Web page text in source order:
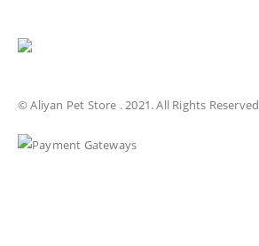
© Aliyan Pet Store . 2021. All Rights Reserved